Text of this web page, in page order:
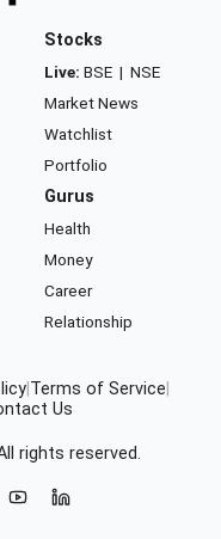
Stocks
Live: BSE | NSE
Market News
Watchlist
Portfolio
Gurus
Health
Money
Career
Relationship
Terms of Service
Us
rights reserved.